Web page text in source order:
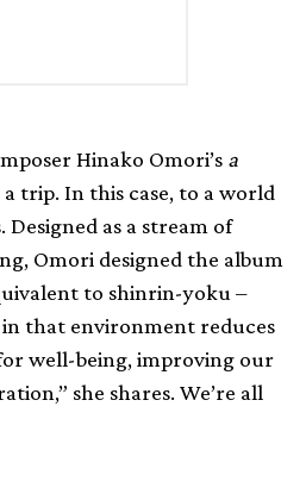
Hinako Omori’s a
trip. In this case, to a world
as a stream of
Omori designed the album
to shinrin-yoku –
that environment reduces
for well-being, improving our
she shares. We’re all